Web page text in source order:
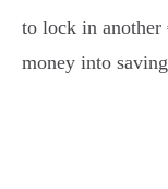
to lock in another
money into